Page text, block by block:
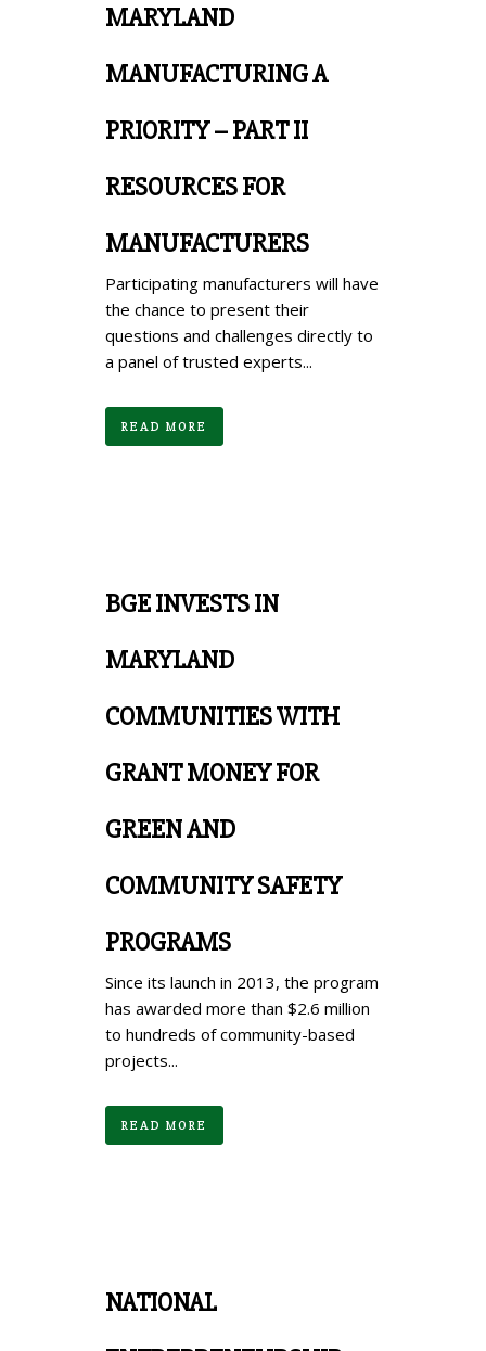
MARYLAND
MANUFACTURING A
PRIORITY – PART II
RESOURCES FOR
MANUFACTURERS
Participating manufacturers will have
the chance to present their
questions and challenges directly to
a panel of trusted experts...
READ MORE
BGE INVESTS IN
MARYLAND
COMMUNITIES WITH
GRANT MONEY FOR
GREEN AND
COMMUNITY SAFETY
PROGRAMS
Since its launch in 2013, the program
has awarded more than $2.6 million
to hundreds of community-based
projects...
READ MORE
NATIONAL